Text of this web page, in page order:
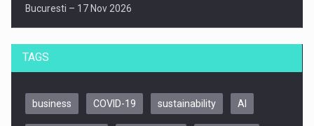
Bucuresti – 17 Nov 2026
TAGS
business COVID-19 sustainability AI